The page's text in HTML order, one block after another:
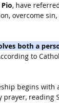
, have
overcome
both a
to
begins with
reading